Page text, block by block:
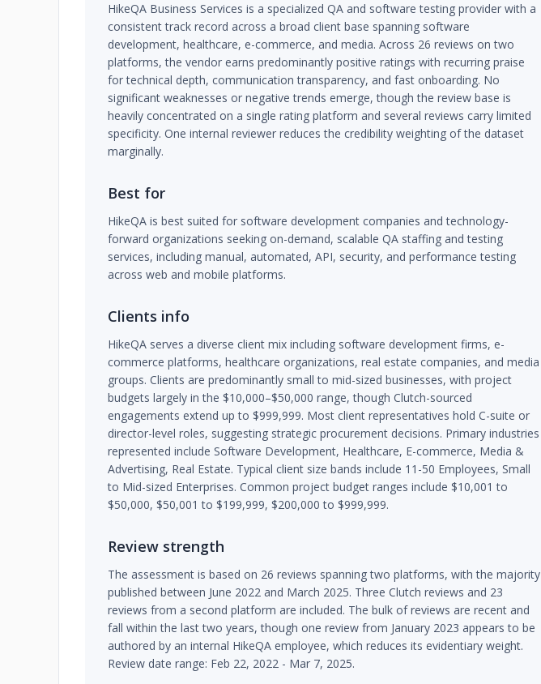
HikeQA Business Services is a specialized QA and software testing provider with a
consistent track record across a broad client base spanning software
development, healthcare, e-commerce, and media. Across 26 reviews on two
platforms, the vendor earns predominantly positive ratings with recurring praise
for technical depth, communication transparency, and fast onboarding. No
significant weaknesses or negative trends emerge, though the review base is
heavily concentrated on a single rating platform and several reviews carry limited
specificity. One internal reviewer reduces the credibility weighting of the dataset
marginally.
Best for
HikeQA is best suited for software development companies and technology-
forward organizations seeking on-demand, scalable QA staffing and testing
services, including manual, automated, API, security, and performance testing
across web and mobile platforms.
Clients info
HikeQA serves a diverse client mix including software development firms, e-
commerce platforms, healthcare organizations, real estate companies, and media
groups. Clients are predominantly small to mid-sized businesses, with project
budgets largely in the $10,000–$50,000 range, though Clutch-sourced
engagements extend up to $999,999. Most client representatives hold C-suite or
director-level roles, suggesting strategic procurement decisions. Primary industries
represented include Software Development, Healthcare, E-commerce, Media &
Advertising, Real Estate. Typical client size bands include 11-50 Employees, Small
to Mid-sized Enterprises. Common project budget ranges include $10,001 to
$50,000, $50,001 to $199,999, $200,000 to $999,999.
Review strength
The assessment is based on 26 reviews spanning two platforms, with the majority
published between June 2022 and March 2025. Three Clutch reviews and 23
reviews from a second platform are included. The bulk of reviews are recent and
fall within the last two years, though one review from January 2023 appears to be
authored by an internal HikeQA employee, which reduces its evidentiary weight.
Review date range: Feb 22, 2022 - Mar 7, 2025.